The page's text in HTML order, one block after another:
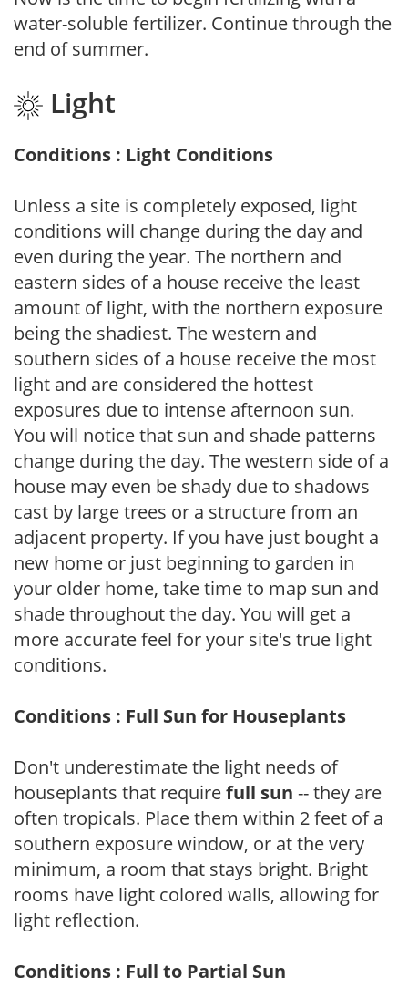
water-soluble fertilizer. Continue through the
end of summer.
Light
Conditions : Light Conditions
Unless a site is completely exposed, light
conditions will change during the day and
even during the year. The northern and
eastern sides of a house receive the least
amount of light, with the northern exposure
being the shadiest. The western and
southern sides of a house receive the most
light and are considered the hottest
exposures due to intense afternoon sun.
You will notice that sun and shade patterns
change during the day. The western side of a
house may even be shady due to shadows
cast by large trees or a structure from an
adjacent property. If you have just bought a
new home or just beginning to garden in
your older home, take time to map sun and
shade throughout the day. You will get a
more accurate feel for your site's true light
conditions.
Conditions : Full Sun for Houseplants
Don't underestimate the light needs of
houseplants that requirefull sun -- they are
often tropicals. Place them within 2 feet of a
southern exposure window, or at the very
minimum, a room that stays bright. Bright
rooms have light colored walls, allowing for
light reflection.
Conditions : Full to Partial Sun